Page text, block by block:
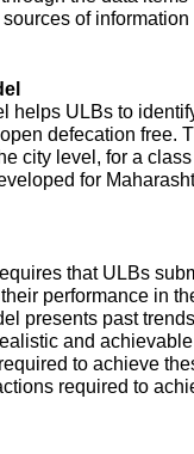
of
helps ULBs to
defecation free.
city level, for a
for
that ULBs
performance in
presents past
and
to achieve
required to